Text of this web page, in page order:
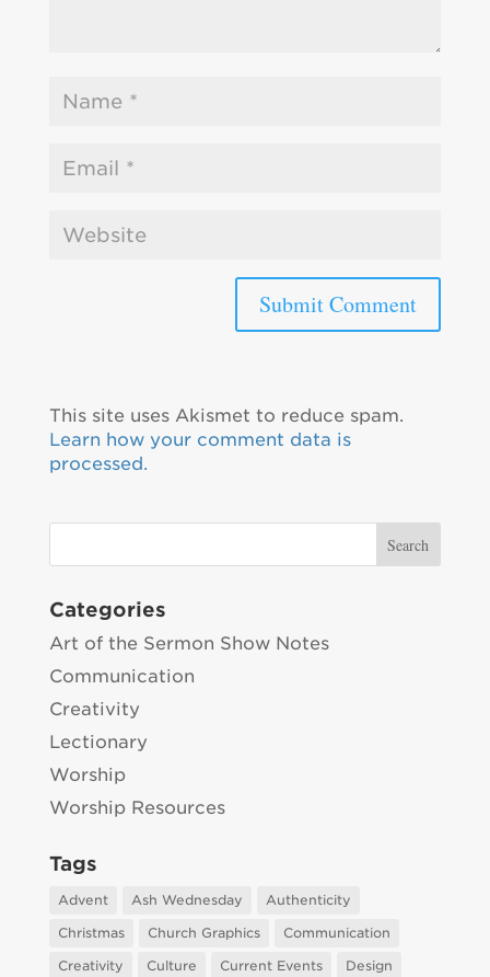
This site uses Akismet to reduce spam.
Learn how your comment data is
processed.
Categories
Art of the Sermon Show Notes
Communication
Creativity
Lectionary
Worship
Worship Resources
Tags
Advent Ash Wednesday
Authenticity
Christmas
Church Graphics
Communication
Creativity
Culture Current Events Design